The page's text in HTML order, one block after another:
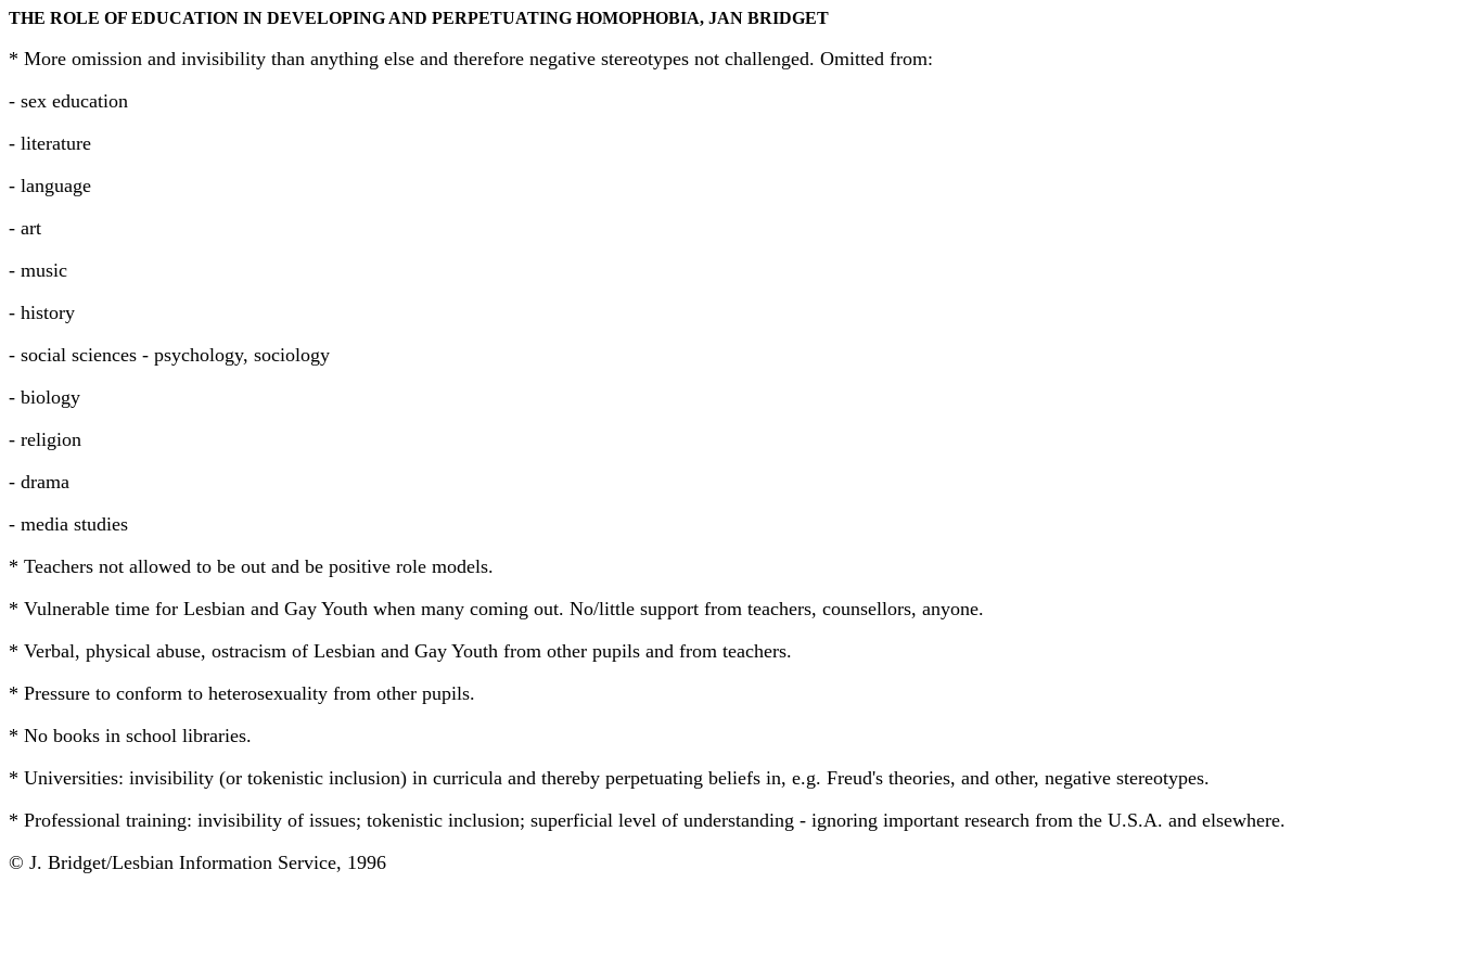
THE ROLE OF EDUCATION IN DEVELOPING AND PERPETUATING HOMOPHOBIA, JAN BRIDGET
* More omission and invisibility than anything else and therefore negative stereotypes not challenged. Omitted from:
- sex education
- literature
- language
- art
- music
- history
- social sciences - psychology, sociology
- biology
- religion
- drama
- media studies
* Teachers not allowed to be out and be positive role models.
* Vulnerable time for Lesbian and Gay Youth when many coming out. No/little support from teachers, counsellors, anyone.
* Verbal, physical abuse, ostracism of Lesbian and Gay Youth from other pupils and from teachers.
* Pressure to conform to heterosexuality from other pupils.
* No books in school libraries.
* Universities: invisibility (or tokenistic inclusion) in curricula and thereby perpetuating beliefs in, e.g. Freud's theories, and other, negative stereotypes.
* Professional training: invisibility of issues; tokenistic inclusion; superficial level of understanding - ignoring important research from the U.S.A. and elsewhere.
© J. Bridget/Lesbian Information Service, 1996